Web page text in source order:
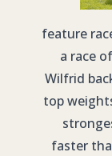
feature
a race
Wilfrid
top
faster